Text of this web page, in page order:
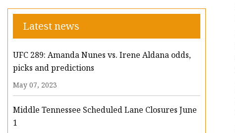
Latest news
UFC 289: Amanda Nunes vs. Irene Aldana odds,
picks and predictions
May 07, 2023
Middle Tennessee Scheduled Lane Closures June
1